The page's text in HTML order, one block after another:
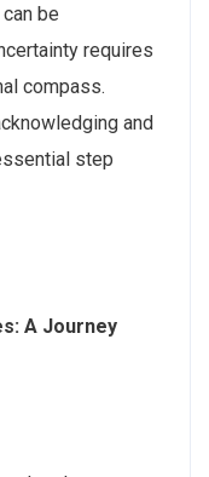
be
requires
compass.
and
step
A Journey